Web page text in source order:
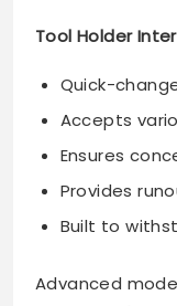
Tool Holder
Quick-
Accepts
Ensures
Provides
Built to
Advanced